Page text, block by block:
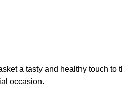
a tasty and healthy touch to
occasion.